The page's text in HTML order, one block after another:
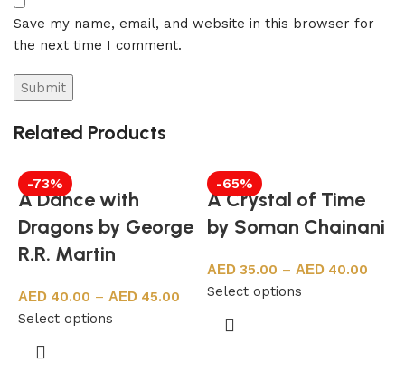
Save my name, email, and website in this browser for
the next time I comment.
Related Products
-73%
A Dance with
Dragons by George
R.R. Martin
40.00 –
45.00
Select options
-65%
A Crystal of Time
by Soman Chainani
35.00 –
40.00
Select options